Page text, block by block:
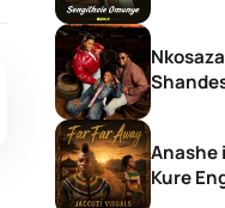
Anashe
Kure